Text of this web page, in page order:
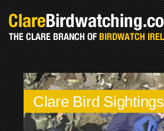
Clare Bird Sightings